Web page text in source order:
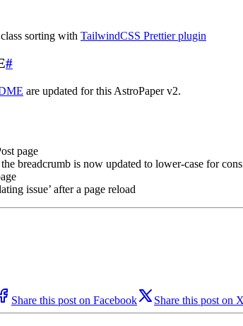
sorting with TailwindCSS Prettier plugin
#
are updated for this AstroPaper v2.
page
breadcrumb is now updated to lower-case for
issue’ after a page reload
Share this post on Facebook Share this post on X